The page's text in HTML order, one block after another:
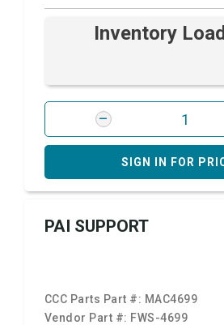
Inventory
SIGN IN FOR
PAI SUPPORT
CCC Parts Part #: MAC4699
Vendor Part #: FWS-4699